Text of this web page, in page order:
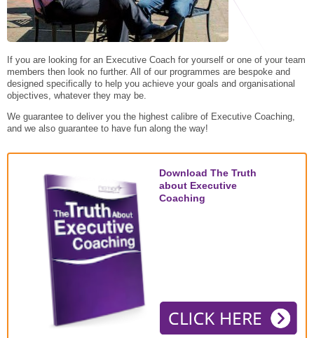
STAR® Manager
Internal Coach Training
Supervision and CPD
Coaching for Business Growth
Recommended Services
Downloads
If you are looking for an Executive Coach for yourself or one of your team
members then look no further. All of our programmes are bespoke and
designed specifically to help you achieve your goals and organisational
objectives, whatever they may be.
We guarantee to deliver you the highest calibre of Executive Coaching,
and we also guarantee to have fun along the way!
Download The Truth
about Executive
Coaching